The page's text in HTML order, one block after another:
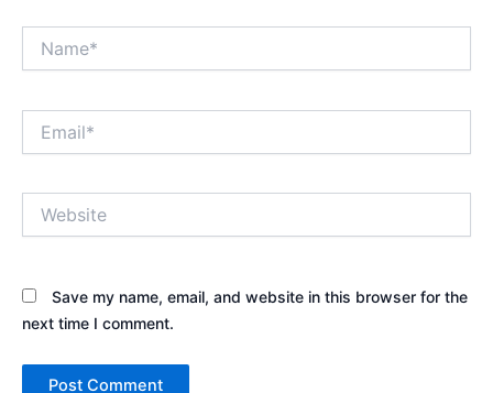
Save my name, email, and website in this browser for the
next time I comment.